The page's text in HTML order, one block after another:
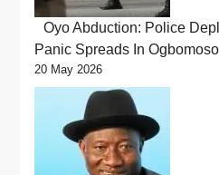
Oyo Abduction: Police
Panic Spreads In Ogbomoso
20 May 2026